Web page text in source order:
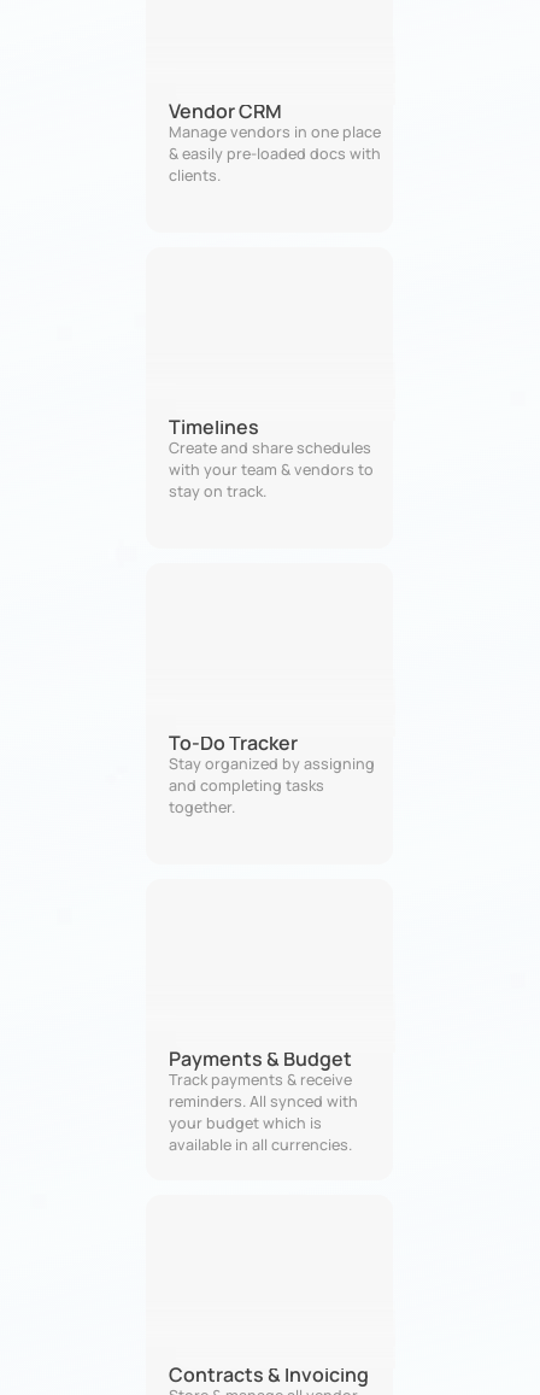
Vendor CRM
Manage vendors in one place
& easily pre-loaded docs with
clients.
Timelines
Create and share schedules
with your team & vendors to
stay on track.
To-Do Tracker
Stay organized by assigning
and completing tasks
together.
Payments & Budget
Track payments & receive
reminders. All synced with
your budget which is
available in all currencies.
Contracts & Invoicing